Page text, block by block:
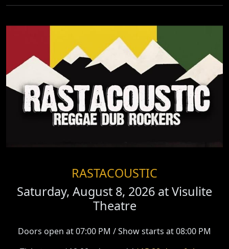
RASTACOUSTIC
Saturday, August 8, 2026 atVisulite
Theatre
Doors open at 07:00 PM / Show starts at 08:00 PM